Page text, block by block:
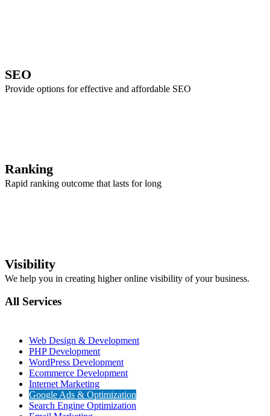
SEO
Provide options for effective and affordable SEO
Ranking
Rapid ranking outcome that lasts for long
Visibility
We help you in creating higher online visibility of your business.
All Services
Web Design & Development
PHP Development
WordPress Development
Ecommerce Development
Internet Marketing
Google Ads & Optimization
Search Engine Optimization